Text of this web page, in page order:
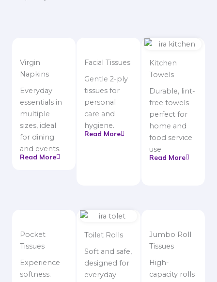
Virgin
Napkins
Everyday
essentials in
multiple
sizes, ideal
for dining
and events.
Read More
Facial Tissues
Gentle 2-ply
tissues for
personal
care and
hygiene.
Read More
Kitchen
Towels
Durable, lint-
free towels
perfect for
home and
food service
use.
Read More
Pocket
Tissues
Experience
softness.
Toilet Rolls
Soft and safe,
designed for
everyday
Jumbo Roll
Tissues
High-
capacity rolls